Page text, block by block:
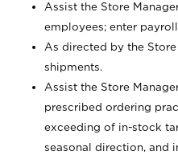
Assist the Store
employees; enter
As directed by the
shipments.
Assist the Store
prescribed ordering
exceeding of in-stock
seasonal direction, and